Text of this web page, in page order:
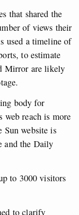
that shared the
of views their
used a timeline of
to estimate
Mirror are likely
body for
web reach is more
Sun website is
and the Daily
to 3000 visitors
to clarify